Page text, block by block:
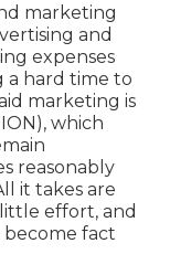
marketing
and
expenses
a hard time to
marketing is
, which
reasonably
it takes are
effort, and
fact